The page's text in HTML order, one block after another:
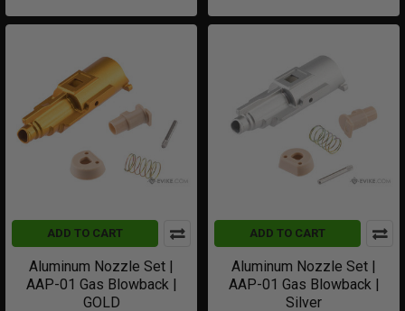
ADD TO CART
Aluminum Nozzle Set |
AAP-01 Gas Blowback |
GOLD
ADD TO CART
Aluminum Nozzle Set |
AAP-01 Gas Blowback |
Silver